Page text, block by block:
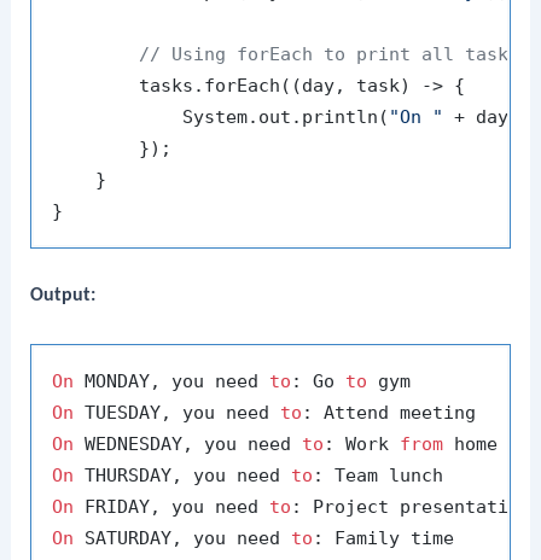
// Using forEach to print all task
        tasks.forEach((day, task) -> {
            System.out.println(
"On "
+ day +
        });
    }
Output:
On MONDAY, you need to : Go to
On TUESDAY, you need to
On WEDNESDAY, you need to : Work from
On THURSDAY, you need to
On FRIDAY, you need to
On SATURDAY, you need to